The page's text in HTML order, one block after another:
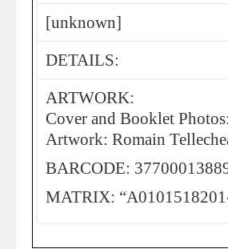
[unknown]
DETAILS:
ARTWORK:
Cover and Booklet
Artwork: Romain
BARCODE:
MATRIX: